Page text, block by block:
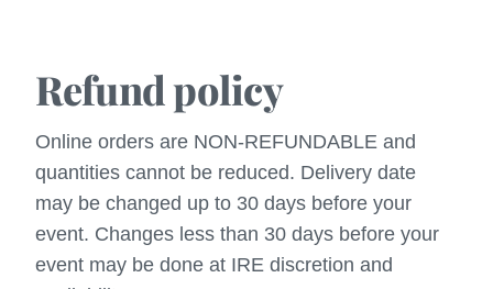
Refund policy
Online orders are NON-REFUNDABLE and
quantities cannot be reduced. Delivery date
may be changed up to 30 days before your
event. Changes less than 30 days before your
event may be done at IRE discretion and